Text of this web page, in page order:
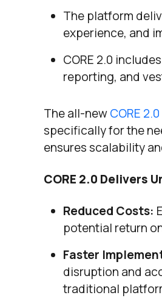
The platform
experience, and
CORE 2.0
reporting, and
The all-newCORE 2.0
specifically for the
ensures scalability
CORE 2.0 Delivers
Reduced Costs:
potential return
Faster
disruption and
traditional